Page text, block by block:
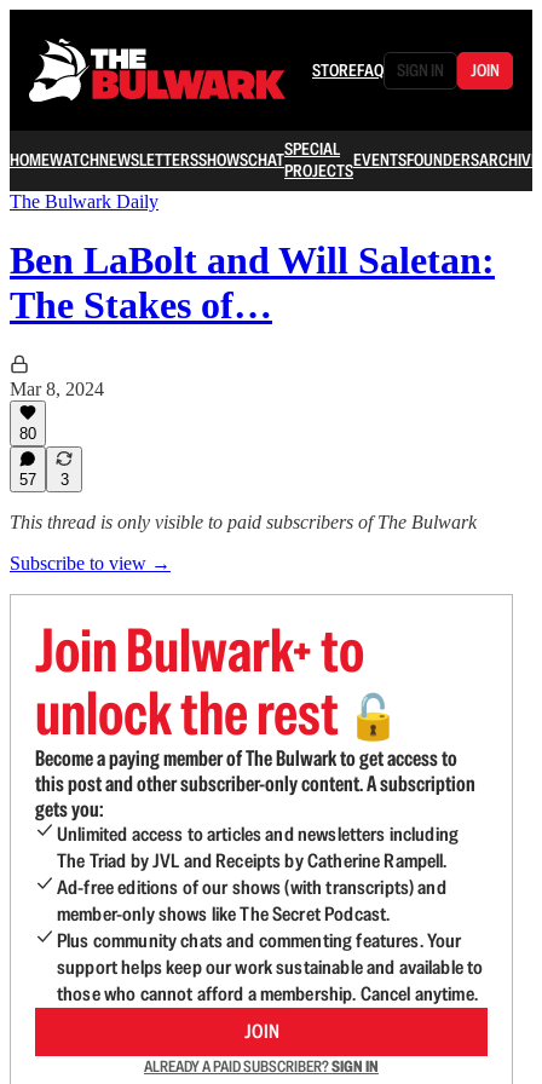
STOREFAQ SIGN IN JOIN
HOMEWATCHNEWSLETTERSSHOWSCHATSPECIAL
PROJECTSEVENTSFOUNDERSARCHIVE
The Bulwark Daily
Ben LaBolt and Will Saletan:
The Stakes of…
Mar 8, 2024
80
57 3
This thread is only visible to paid subscribers of The Bulwark
Subscribe to view →
Join Bulwark+ to
unlock the rest 🔓
Become a paying member of The Bulwark to get access to
this post and other subscriber-only content. A subscription
gets you:
Unlimited access to articles and newsletters including
The Triad by JVL and Receipts by Catherine Rampell.
Ad-free editions of our shows (with transcripts) and
member-only shows like The Secret Podcast.
Plus community chats and commenting features. Your
support helps keep our work sustainable and available to
those who cannot afford a membership. Cancel anytime.
JOIN
ALREADY A PAID SUBSCRIBER?SIGN IN